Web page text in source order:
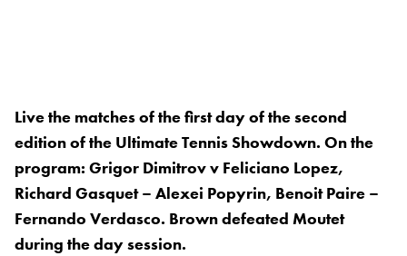
Live the matches of the first day of the second
edition of the Ultimate Tennis Showdown. On the
program: Grigor Dimitrov v Feliciano Lopez,
Richard Gasquet – Alexei Popyrin, Benoit Paire –
Fernando Verdasco. Brown defeated Moutet
during the day session.